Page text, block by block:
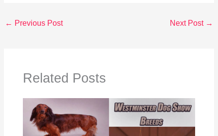
← Previous Post Next Post →
Related Posts